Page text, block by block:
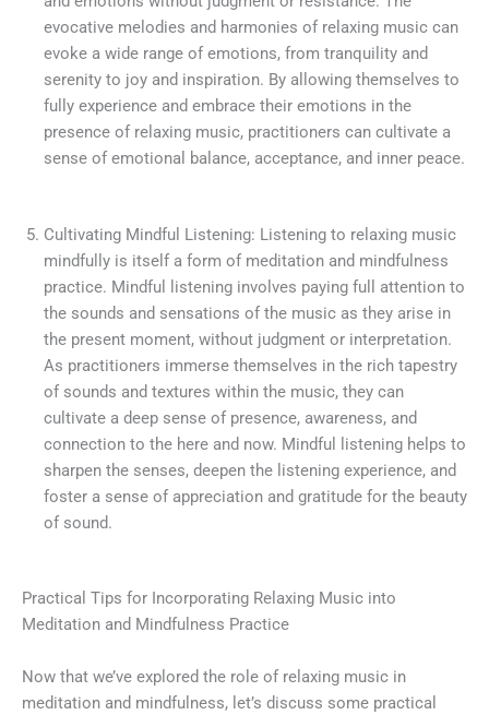
evocative melodies and harmonies of relaxing music can
evoke a wide range of emotions, from tranquility and
serenity to joy and inspiration. By allowing themselves to
fully experience and embrace their emotions in the
presence of relaxing music, practitioners can cultivate a
sense of emotional balance, acceptance, and inner peace.
Cultivating Mindful Listening: Listening to relaxing music
mindfully is itself a form of meditation and mindfulness
practice. Mindful listening involves paying full attention to
the sounds and sensations of the music as they arise in
the present moment, without judgment or interpretation.
As practitioners immerse themselves in the rich tapestry
of sounds and textures within the music, they can
cultivate a deep sense of presence, awareness, and
connection to the here and now. Mindful listening helps to
sharpen the senses, deepen the listening experience, and
foster a sense of appreciation and gratitude for the beauty
of sound.
Practical Tips for Incorporating Relaxing Music into
Meditation and Mindfulness Practice
Now that we’ve explored the role of relaxing music in
meditation and mindfulness, let’s discuss some practical